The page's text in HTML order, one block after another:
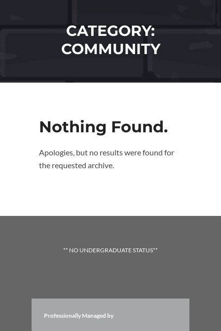
CATEGORY:
COMMUNITY
Nothing Found.
Apologies, but no results were found for
the requested archive.
** NO UNDERGRADUATE STATUS**
Professionally Managed by